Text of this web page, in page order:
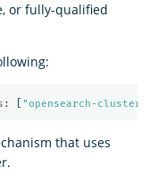
or fully-qualified
: "opensearch-
that uses